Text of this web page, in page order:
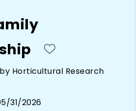
Horticultural Research
31/2026